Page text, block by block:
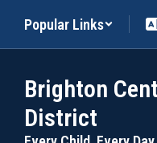
main
Popular Links
Brighton
District